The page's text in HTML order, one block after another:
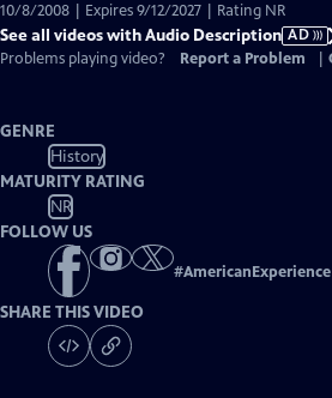
10/8/2008 | Expires 9/12/2027 | Rating NR
See all videos with Audio Description AD
Problems playing video?
Report a Problem
GENRE
History
MATURITY RATING
NR
FOLLOW US
#AmericanExperience
SHARE THIS VIDEO